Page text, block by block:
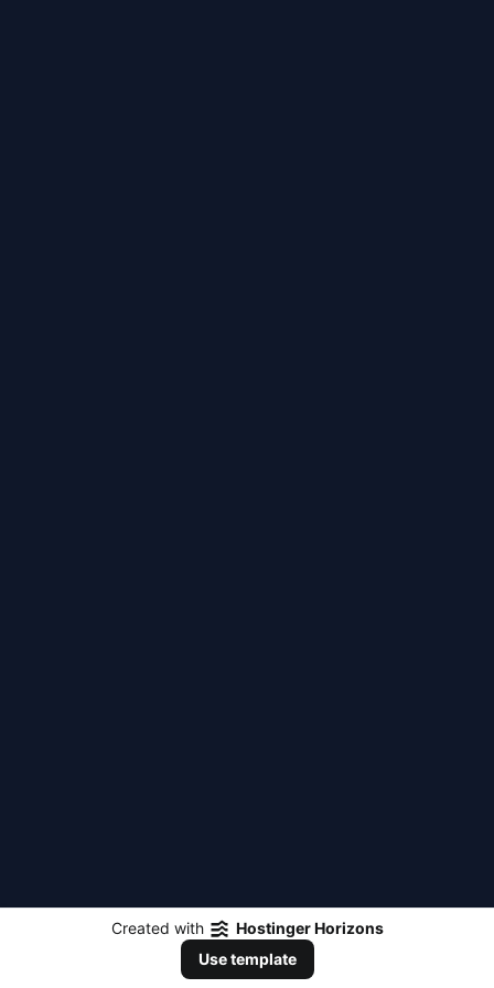
Created with
Hostinger Horizons
Use template